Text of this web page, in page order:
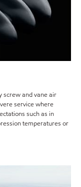
screw and vane air
service where
such as in
temperatures or